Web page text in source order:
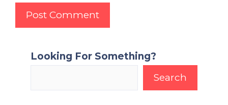
Looking For Something?
Search